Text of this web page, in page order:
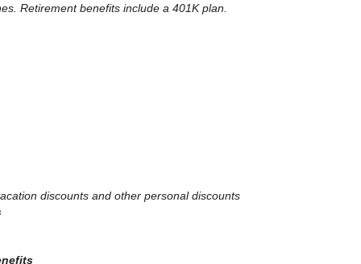
Retirement benefits include a 401K plan.
discounts and other personal discounts